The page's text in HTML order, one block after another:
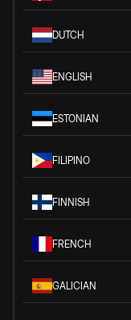
DUTCH
ENGLISH
ESTONIAN
FILIPINO
FINNISH
FRENCH
GALICIAN